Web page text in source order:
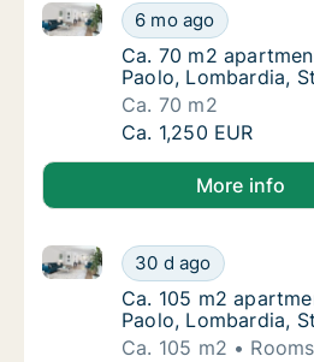
Ca. 70 m2
6 mo ago
Ca. 70 m2 apartment for
Ca. 70 m2
Ca. 70 m2
Paolo, Lombardia,
Ca. 70 m2
Ca. 70 m2
Ca. 1,250 EUR
More info
Ca. 105 m2
30 d ago
Ca. 105 m2 apartment for
Ca. 105 m2
Ca. 105 m2
Paolo, Lombardia,
Ca. 105 m2